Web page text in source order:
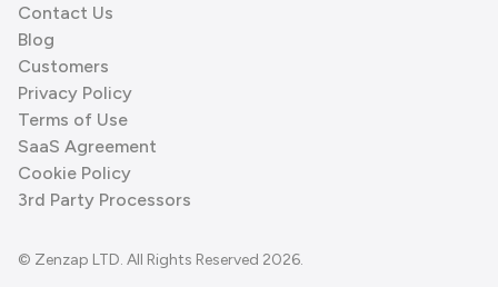
Contact Us
Blog
Customers
Privacy Policy
Terms of Use
SaaS Agreement
Cookie Policy
3rd Party Processors
© Zenzap LTD. All Rights Reserved 2026.